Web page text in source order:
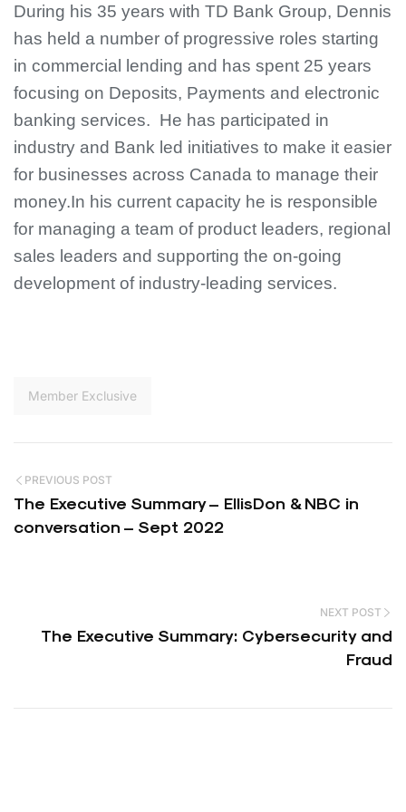
During his 35 years with TD Bank Group, Dennis
has held a number of progressive roles starting
in commercial lending and has spent 25 years
focusing on Deposits, Payments and electronic
banking services. He has participated in
industry and Bank led initiatives to make it easier
for businesses across Canada to manage their
money.In his current capacity he is responsible
for managing a team of product leaders, regional
sales leaders and supporting the on-going
development of industry-leading services.
Member Exclusive
PREVIOUS POST
The Executive Summary – EllisDon & NBC in
conversation – Sept 2022
NEXT POST
The Executive Summary: Cybersecurity and
Fraud